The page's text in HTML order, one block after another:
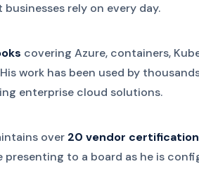
rely on every day.
covering Azure, containers,
work has been used by
enterprise cloud solutions.
over 20 vendor
presenting to a board as he is